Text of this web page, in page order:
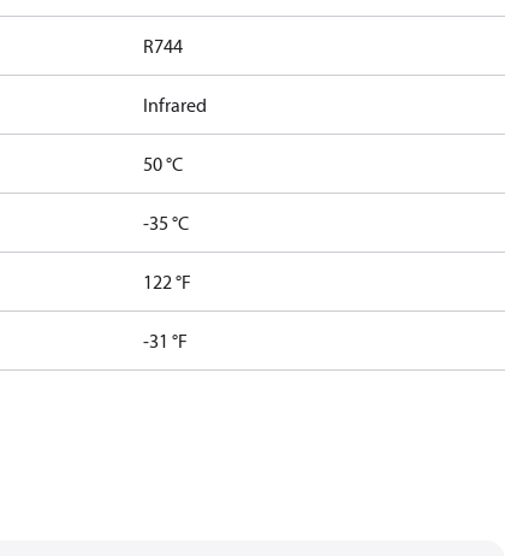
R744
Infrared
50 °C
-35 °C
122 °F
-31 °F